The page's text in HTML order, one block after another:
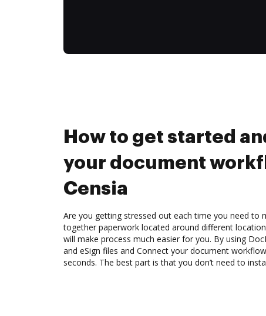
How to get started
your document
Censia
Are you getting stressed out each time you need to
together paperwork located around different
will make process much easier for you. By using
and eSign files and Connect your document
seconds. The best part is that you don’t need to